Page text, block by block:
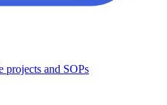
projects and SOPs